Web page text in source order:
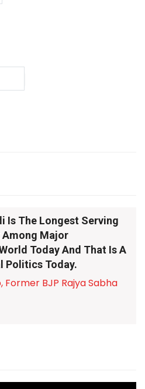
Is The Longest Serving
Among Major
Today And That Is A
Politics Today.
Former BJP Rajya Sabha